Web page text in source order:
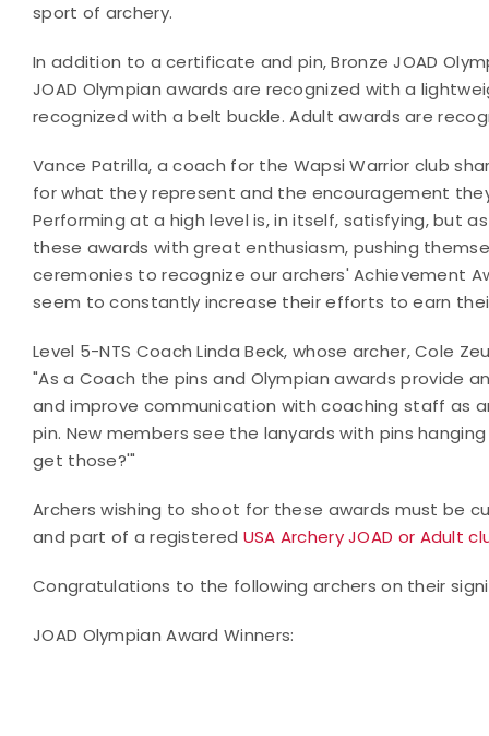
sport of archery.
In addition to a certificate and pin, Bronze JOAD
JOAD Olympian awards are recognized with a
recognized with a belt buckle. Adult awards are
Vance Patrilla, a coach for the Wapsi Warrior club
for what they represent and the encouragement
Performing at a high level is, in itself, satisfying, but
these awards with great enthusiasm, pushing
ceremonies to recognize our archers' Achievement
seem to constantly increase their efforts to earn
Level 5-NTS Coach Linda Beck, whose archer, Cole
"As a Coach the pins and Olympian awards provide
and improve communication with coaching staff as
pin. New members see the lanyards with pins
get those?'"
Archers wishing to shoot for these awards must be
and part of a registered USA Archery JOAD or Adult
Congratulations to the following archers on their
JOAD Olympian Award Winners: